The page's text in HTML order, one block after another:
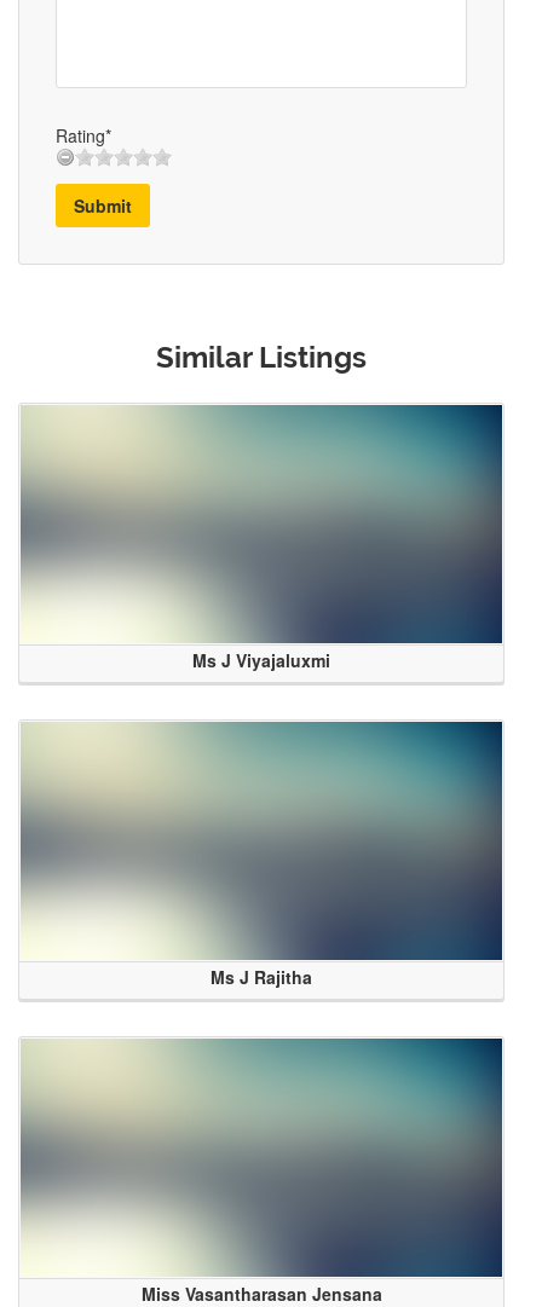
Rating*
Submit
Similar Listings
Ms J Viyajaluxmi
Ms J Rajitha
Miss Vasantharasan Jensana